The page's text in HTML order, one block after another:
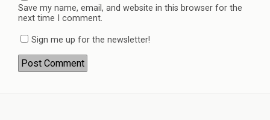
Save my name, email, and website in this browser for the
next time I comment.
Sign me up for the newsletter!